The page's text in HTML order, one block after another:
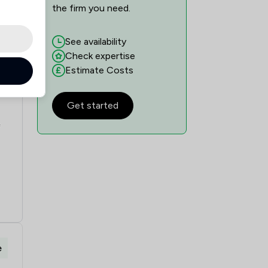
the firm you need.
See availability
Check expertise
Estimate Costs
Get started